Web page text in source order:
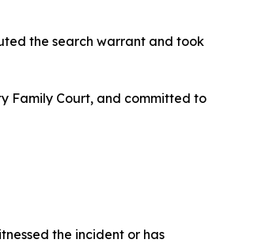
the search warrant and took
Family Court, and committed to
the incident or has